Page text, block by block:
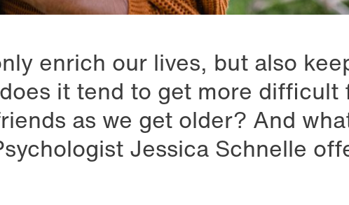
enrich our lives, but also
it tend to get more difficult
as we get older? And
Jessica Schnelle